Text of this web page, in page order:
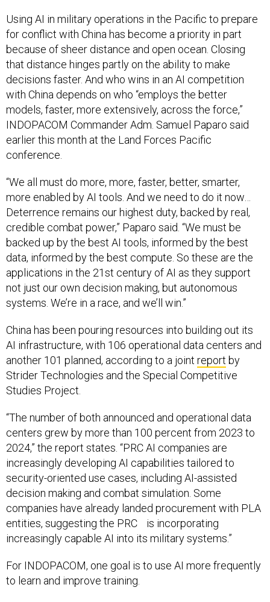
Using AI in military operations in the Pacific to prepare
for conflict with China has become a priority in part
because of sheer distance and open ocean. Closing
that distance hinges partly on the ability to make
decisions faster. And who wins in an AI competition
with China depends on who “employs the better
models, faster, more extensively, across the force,”
INDOPACOM Commander Adm. Samuel Paparo said
earlier this month at the Land Forces Pacific
conference.
“We all must do more, more, faster, better, smarter,
more enabled by AI tools. And we need to do it now…
Deterrence remains our highest duty, backed by real,
credible combat power,” Paparo said. “We must be
backed up by the best AI tools, informed by the best
data, informed by the best compute. So these are the
applications in the 21st century of AI as they support
not just our own decision making, but autonomous
systems. We’re in a race, and we’ll win.”
China has been pouring resources into building out its
AI infrastructure, with 106 operational data centers and
another 101 planned, according to a joint report by
Strider Technologies and the Special Competitive
Studies Project.
“The number of both announced and operational data
centers grew by more than 100 percent from 2023 to
2024,” the report states. “PRC AI companies are
increasingly developing AI capabilities tailored to
security-oriented use cases, including AI-assisted
decision making and combat simulation. Some
companies have already landed procurement with PLA
entities, suggesting the PRC is incorporating
increasingly capable AI into its military systems.”
For INDOPACOM, one goal is to use AI more frequently
to learn and improve training.